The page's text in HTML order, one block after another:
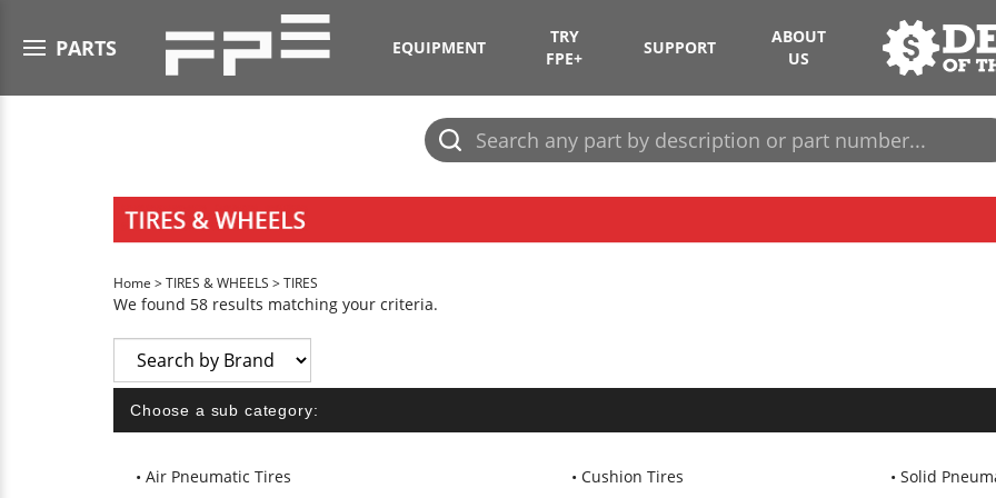
PARTSOpen menu EQUIPMENT
TRY
FPE+
SUPPORT
ABOUT
US
Submit
search
Home >TIRES & WHEELS >TIRES
We found 58 results matching your criteria.
Choose a sub category:
Air Pneumatic Tires Cushion Tires Solid